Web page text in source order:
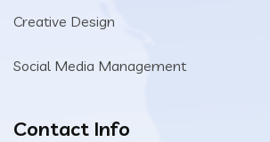
Creative Design
Social Media Management
Contact Info